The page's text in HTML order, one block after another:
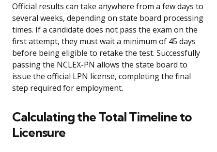
Official results can take anywhere from a few days to
several weeks, depending on state board processing
times. If a candidate does not pass the exam on the
first attempt, they must wait a minimum of 45 days
before being eligible to retake the test. Successfully
passing the NCLEX-PN allows the state board to
issue the official LPN license, completing the final
step required for employment.
Calculating the Total Timeline to
Licensure